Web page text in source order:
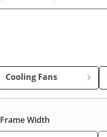
Cooling Fans
Frame Width